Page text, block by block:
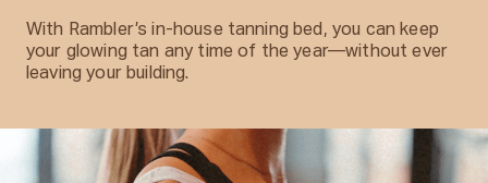
With Rambler’s in-house tanning bed, you can keep
your glowing tan any time of the year—without ever
leaving your building.